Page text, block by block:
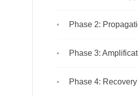
Phase 2:
Phase 3:
Phase 4: Recovery